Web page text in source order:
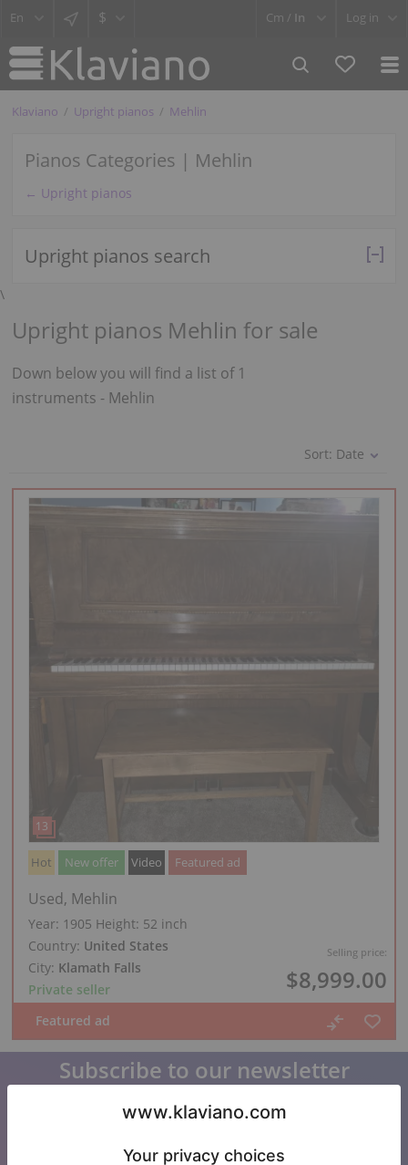
$ Cm / In Log in
Klaviano Upright pianos Mehlin
Pianos Categories | Mehlin
← Upright pianos
Upright pianos search
\
Upright pianos Mehlin for sale
Down below you will find a list of 1
instruments - Mehlin
Sort: Date
Selling price:
$8,999.00
Hot New offer Video Featured ad
Used, Mehlin
Year: 1905 Height: 52 inch
Country: United States
City: Klamath Falls
Private seller
Subscribe to our newsletter
Keep up to date with all Klaviano news